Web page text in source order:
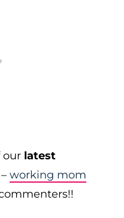
our latest
– working mom